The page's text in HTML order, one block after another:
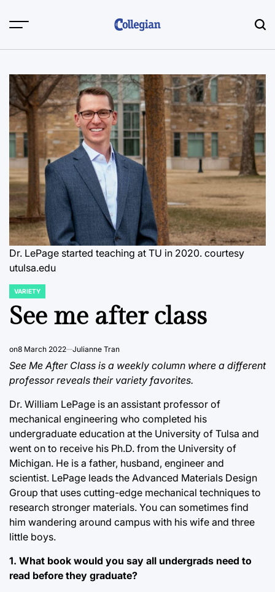
Dr. LePage started teaching at TU in 2020. courtesy
utulsa.edu
POSTED
IN
VARIETY
See me after class
on8 March 2022 Julianne Tran
See Me After Class is a weekly column where a different
professor reveals their variety favorites.
Dr. William LePage is an assistant professor of
mechanical engineering who completed his
undergraduate education at the University of Tulsa and
went on to receive his Ph.D. from the University of
Michigan. He is a father, husband, engineer and
scientist. LePage leads the Advanced Materials Design
Group that uses cutting-edge mechanical techniques to
research stronger materials. You can sometimes find
him wandering around campus with his wife and three
little boys.
1. What book would you say all undergrads need to
read before they graduate?